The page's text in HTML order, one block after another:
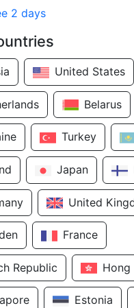
2 days
United States
Belarus
Turkey
Japan
United
France
Republic Hong
Estonia